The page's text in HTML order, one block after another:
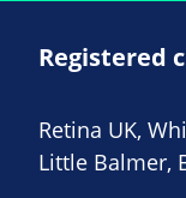
Registered
Retina UK,
Little Balmer,